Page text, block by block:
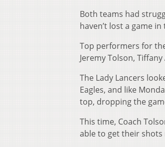
Both teams had
haven’t lost a game
Top performers for
Jeremy Tolson,
The Lady Lancers
Eagles, and like
top, dropping the
This time, Coach
able to get their shots